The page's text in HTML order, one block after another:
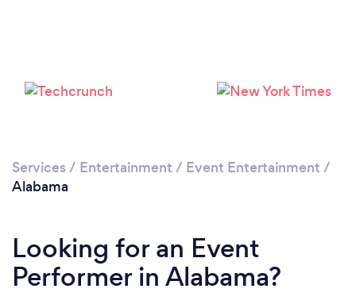
Please wait ...
Services / Entertainment / Event Entertainment /
Alabama
Looking for an Event
Performer in Alabama?